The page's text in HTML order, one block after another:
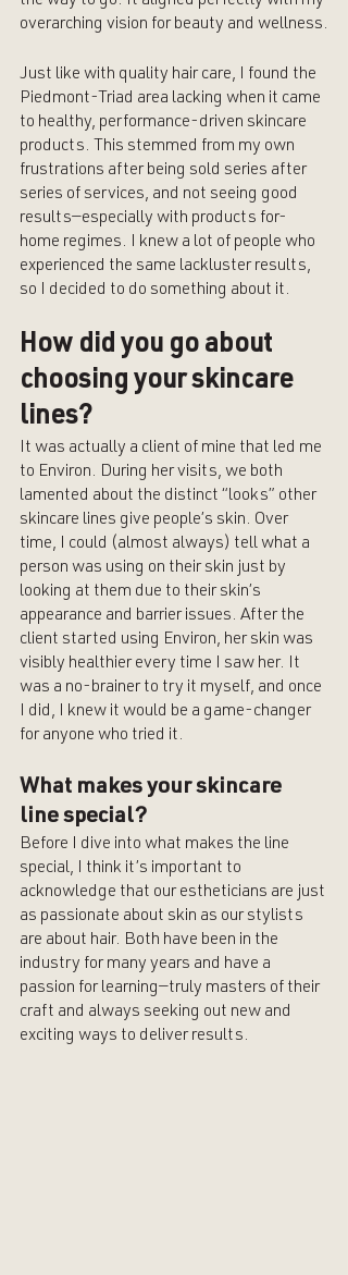
overarching vision for beauty and wellness.
Just like with quality hair care, I found the
Piedmont-Triad area lacking when it came
to healthy, performance-driven skincare
products. This stemmed from my own
frustrations after being sold series after
series of services, and not seeing good
results—especially with products for-
home regimes. I knew a lot of people who
experienced the same lackluster results,
so I decided to do something about it.
How did you go about
choosing your skincare
lines?
It was actually a client of mine that led me
to Environ. During her visits, we both
lamented about the distinct “looks” other
skincare lines give people’s skin. Over
time, I could (almost always) tell what a
person was using on their skin just by
looking at them due to their skin’s
appearance and barrier issues. After the
client started using Environ, her skin was
visibly healthier every time I saw her. It
was a no-brainer to try it myself, and once
I did, I knew it would be a game-changer
for anyone who tried it.
What makes your skincare
line special?
Before I dive into what makes the line
special, I think it’s important to
acknowledge that our estheticians are just
as passionate about skin as our stylists
are about hair. Both have been in the
industry for many years and have a
passion for learning—truly masters of their
craft and always seeking out new and
exciting ways to deliver results.